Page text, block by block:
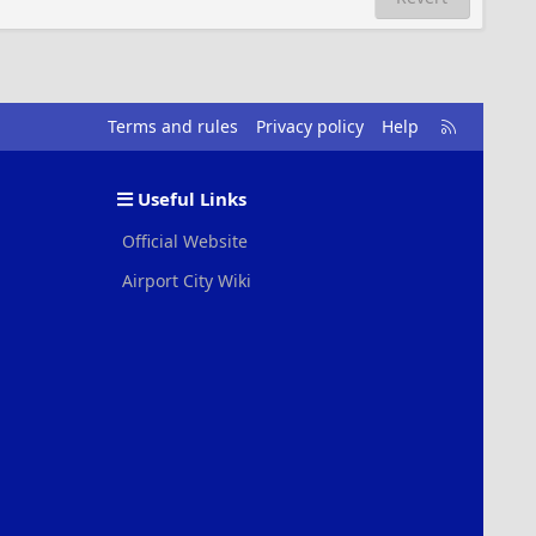
Terms and rules Privacy policy Help
R
S
Useful Links
Official Website
Airport City Wiki